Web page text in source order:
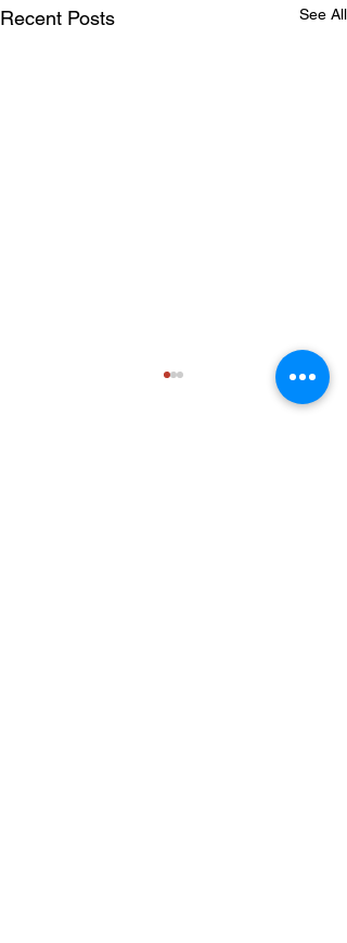
Recent Posts See All